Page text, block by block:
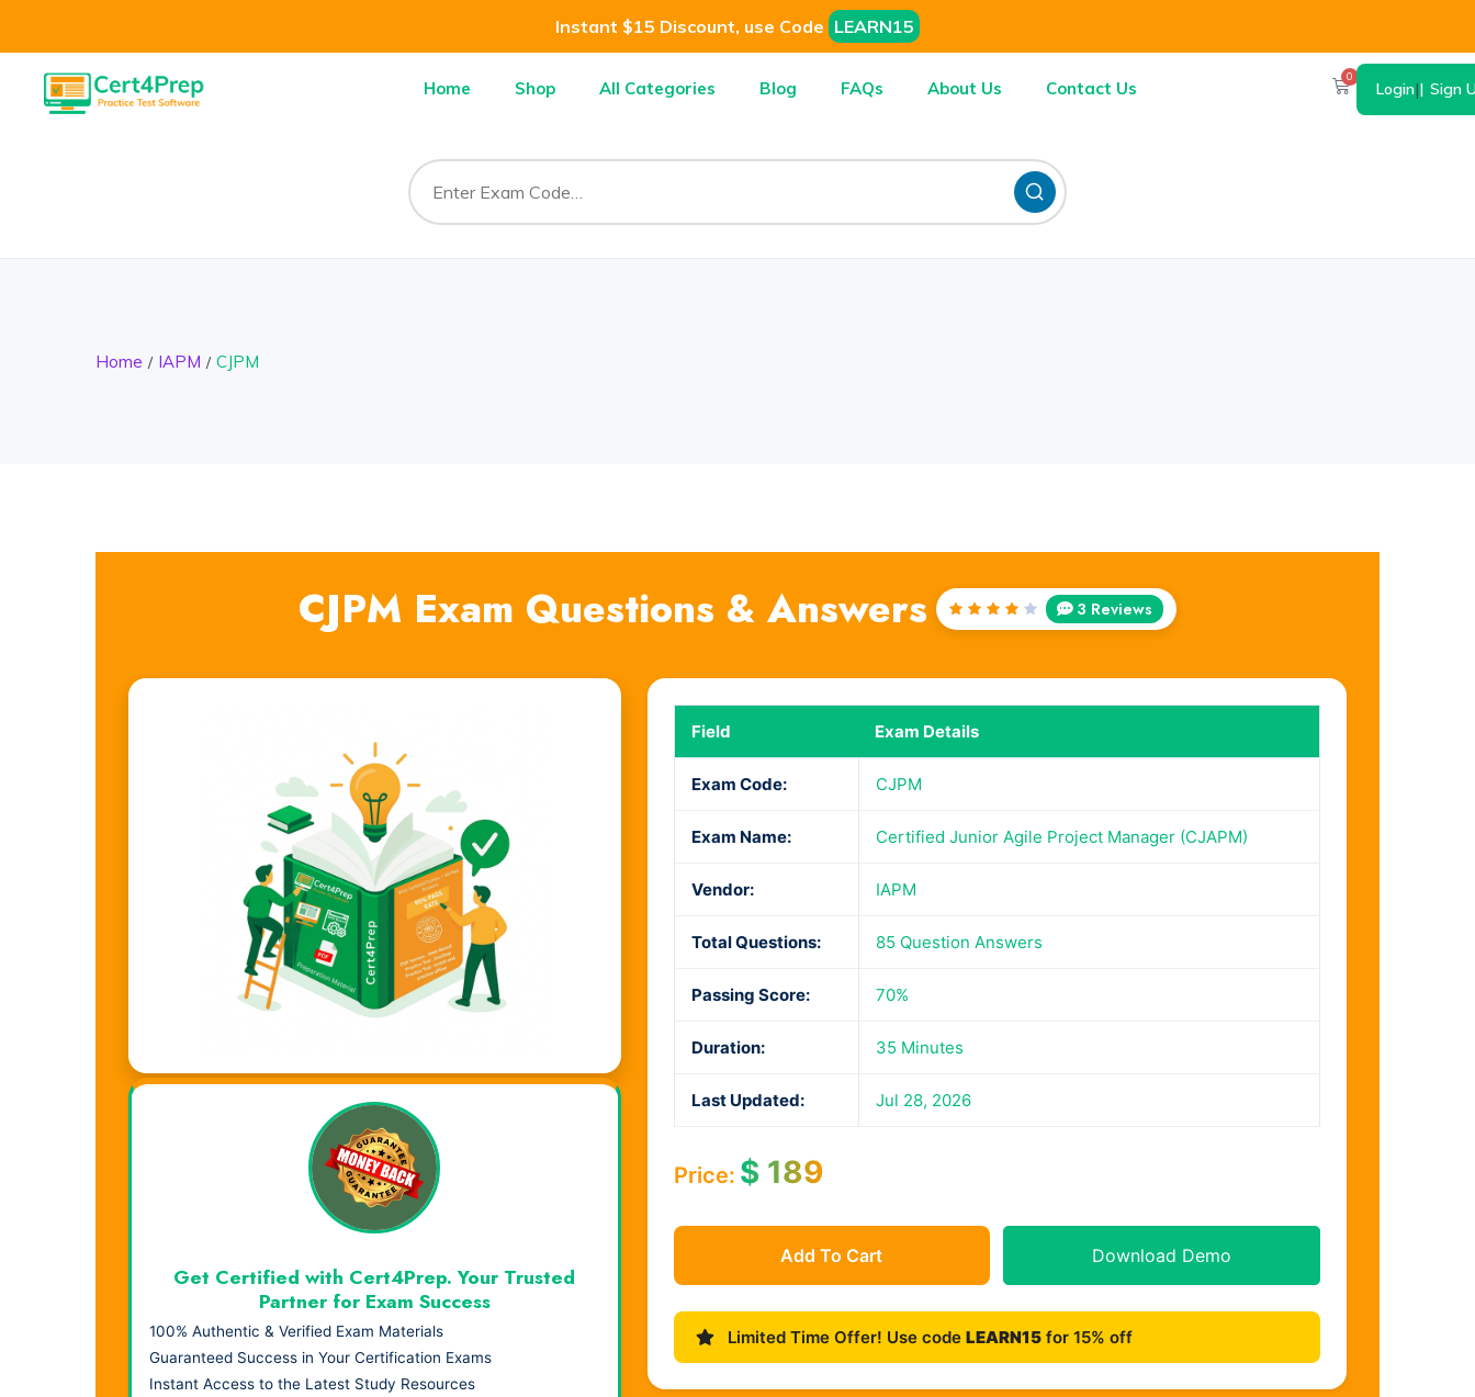
Instant $15 Discount, use Code LEARN15
Home Shop All Categories Blog FAQs About Us Contact Us
0
Login| Sign
Home IAPM CJPM
CJPM Exam Questions & Answers
Rated
3 Reviews
Field Exam Details
Exam Code: CJPM
Exam Name: Certified Junior Agile Project Manager (CJAPM)
Vendor: IAPM
Total Questions: 85 Question Answers
Passing Score: 70%
Duration: 35 Minutes
Last Updated: Jul 28, 2026
Price: $189
Add To Cart Download Demo
Limited Time Offer! Use code LEARN15for 15% off
Visual Learning. Real Results.
Get Certified with Cert4Prep. Your Trusted
Partner for Exam Success
100% Authentic & Verified Exam Materials
Guaranteed Success in Your Certification Exams
Instant Access to the Latest Study Resources